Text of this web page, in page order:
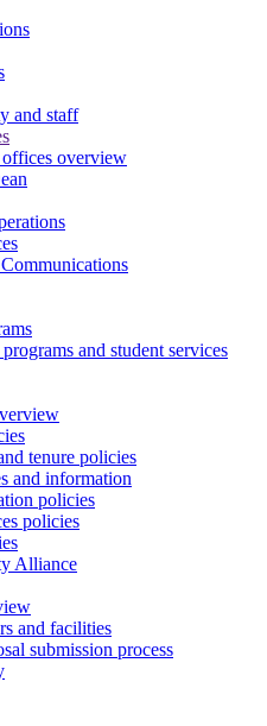
and staff
overview
and student services
tenure policies
and information
policies
policies
Alliance
and facilities
submission process